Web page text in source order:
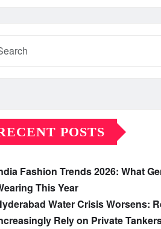
POSTS
Fashion Trends 2026: What
This Year
Water Crisis Worsens:
Rely on Private